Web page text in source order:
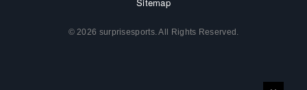
© 2026 surprisesports. All Rights Reserved.